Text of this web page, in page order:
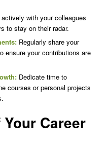
with your colleagues
to stay on their radar.
Regularly share your
ensure your contributions are
Dedicate time to
courses or personal projects
Career